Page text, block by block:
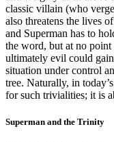
classic villain (who
also threatens the lives
and Superman has to
the word, but at no point
ultimately evil could
situation under control
tree. Naturally, in
for such trivialities; it is
Superman and the Trinity